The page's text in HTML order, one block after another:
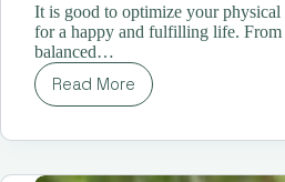
It is good to optimize your physical
for a happy and fulfilling life. From
balanced…
Read More
HOW
YOU
YOUR